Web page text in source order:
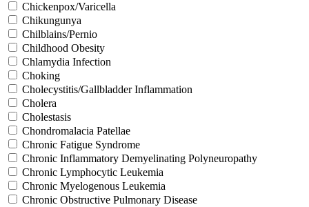
Chickenpox/Varicella
Chikungunya
Chilblains/Pernio
Childhood Obesity
Chlamydia Infection
Choking
Cholecystitis/Gallbladder Inflammation
Cholera
Cholestasis
Chondromalacia Patellae
Chronic Fatigue Syndrome
Chronic Inflammatory Demyelinating Polyneuropathy
Chronic Lymphocytic Leukemia
Chronic Myelogenous Leukemia
Chronic Obstructive Pulmonary Disease